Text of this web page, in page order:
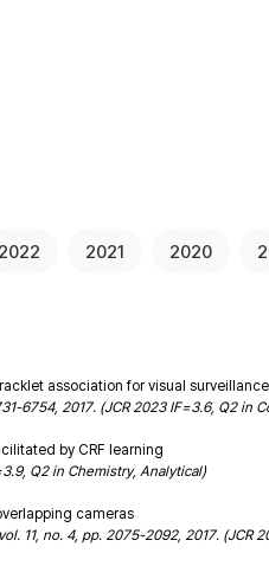
2022 2021 2020
association for visual
6754, 2017. (JCR 2023 IF=3.6, Q2 in
by CRF learning
Q2 in Chemistry, Analytical)
cameras
11, no. 4, pp. 2075-2092, 2017. (JCR